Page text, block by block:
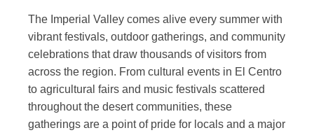
The Imperial Valley comes alive every summer with
vibrant festivals, outdoor gatherings, and community
celebrations that draw thousands of visitors from
across the region. From cultural events in El Centro
to agricultural fairs and music festivals scattered
throughout the desert communities, these
gatherings are a point of pride for locals and a major